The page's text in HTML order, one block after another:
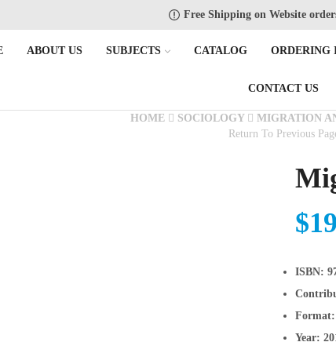
Free Shipping on Website
ABOUT US SUBJECTS CATALOG ORDERING
CONTACT US
HOME SOCIOLOGY
MIGRATION
Return To Previous
$
ISBN:
Format:
Year: